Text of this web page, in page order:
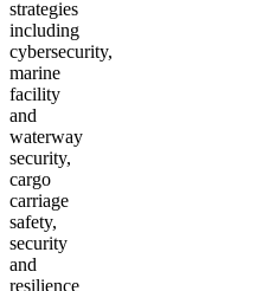
strategies
including
cybersecurity,
marine
facility
and
waterway
security,
cargo
carriage
safety,
security
and
resilience